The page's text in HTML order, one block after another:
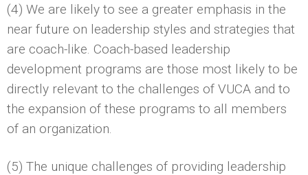
(4) We are likely to see a greater emphasis in the
near future on leadership styles and strategies that
are coach-like. Coach-based leadership
development programs are those most likely to be
directly relevant to the challenges of VUCA and to
the expansion of these programs to all members
of an organization.
(5) The unique challenges of providing leadership